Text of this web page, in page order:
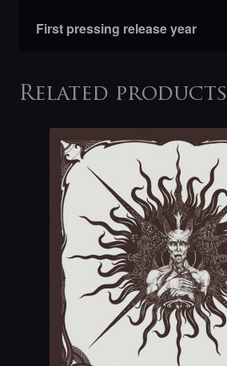
First pressing release year
Related products